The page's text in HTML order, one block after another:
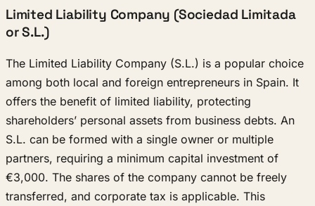
Limited Liability Company (Sociedad Limitada
or S.L.)
The Limited Liability Company (S.L.) is a popular choice
among both local and foreign entrepreneurs in Spain. It
offers the benefit of limited liability, protecting
shareholders’ personal assets from business debts. An
S.L. can be formed with a single owner or multiple
partners, requiring a minimum capital investment of
€3,000. The shares of the company cannot be freely
transferred, and corporate tax is applicable. This